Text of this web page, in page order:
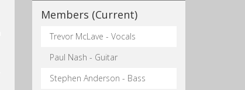
Members (Current)
Trevor McLave - Vocals
Paul Nash - Guitar
Stephen Anderson - Bass